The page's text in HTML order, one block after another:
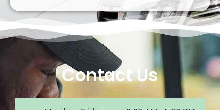
Contact Us